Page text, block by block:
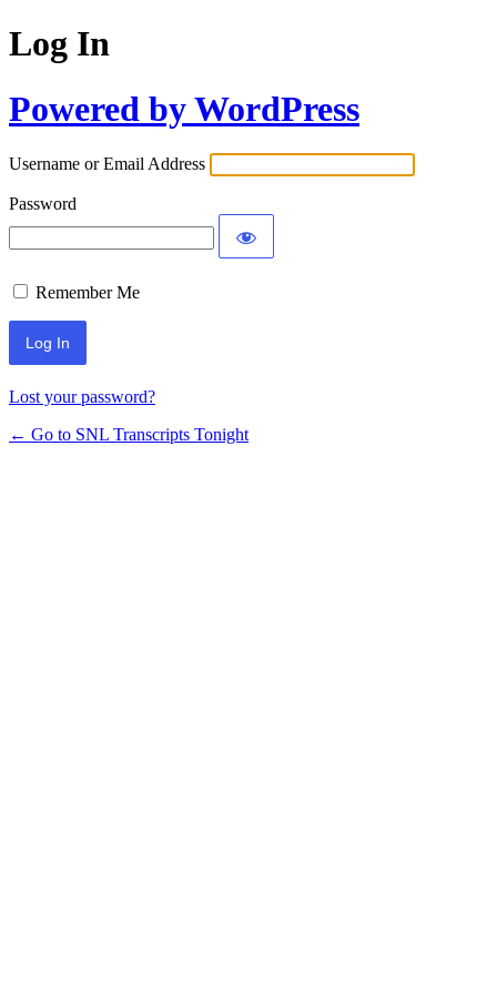
Log In
Powered by WordPress
Username or Email Address
Password
Remember Me
Lost your password?
← Go to SNL Transcripts Tonight